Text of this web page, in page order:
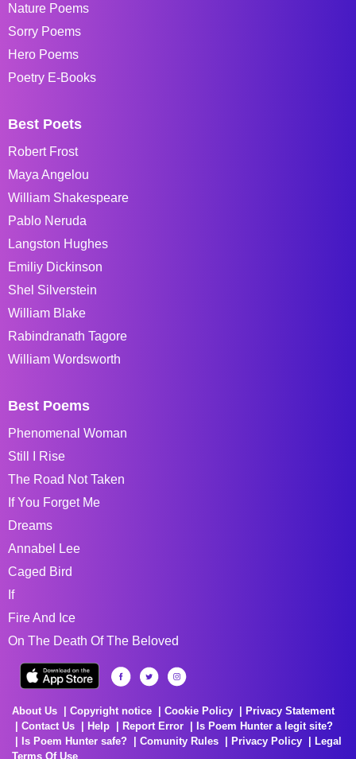
Nature Poems
Sorry Poems
Hero Poems
Poetry E-Books
Best Poets
Robert Frost
Maya Angelou
William Shakespeare
Pablo Neruda
Langston Hughes
Emiliy Dickinson
Shel Silverstein
William Blake
Rabindranath Tagore
William Wordsworth
Best Poems
Phenomenal Woman
Still I Rise
The Road Not Taken
If You Forget Me
Dreams
Annabel Lee
Caged Bird
If
Fire And Ice
On The Death Of The Beloved
About Us Copyright notice Cookie Policy
Privacy Statement
Contact Us
Help Report Error
Is Poem Hunter a legit site?
Is Poem Hunter safe?
Comunity Rules Privacy Policy
Legal
Terms Of Use